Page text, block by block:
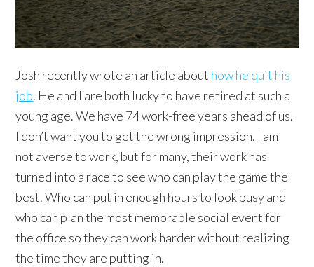
Josh recently wrote an article about how he quit his
job. He and I are both lucky to have retired at such a
young age. We have 74 work-free years ahead of us.
I don’t want you to get the wrong impression, I am
not averse to work, but for many, their work has
turned into a race to see who can play the game the
best. Who can put in enough hours to look busy and
who can plan the most memorable social event for
the office so they can work harder without realizing
the time they are putting in.